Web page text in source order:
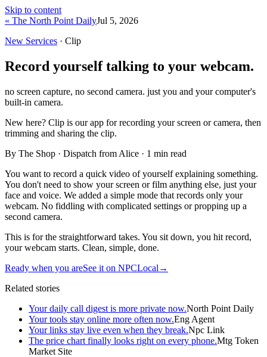
Skip to content
« The North Point DailyJul 5, 2026
New Services · Clip
Record yourself talking to your webcam.
no screen capture, no second camera. just you and your computer's
built-in camera.
New here? Clip is our app for recording your screen or camera, then
trimming and sharing the clip.
By The Shop · Dispatch from Alice · 1 min read
You want to record a quick video of yourself explaining something.
You don't need to show your screen or film anything else, just your
face and voice. We added a simple mode that records only your
webcam. No fiddling with complicated settings or propping up a
second camera.
This is for the straightforward takes. You sit down, you hit record,
your webcam starts. Clean, simple, done.
Ready when you areSee it on NPCLocal →
Related stories
Your daily call digest is more private now.North Point Daily
Your tools stay online more often now.Eng Agent
Your links stay live even when they break.Npc Link
The price chart finally looks right on every phone.Mtg Token
Market Site